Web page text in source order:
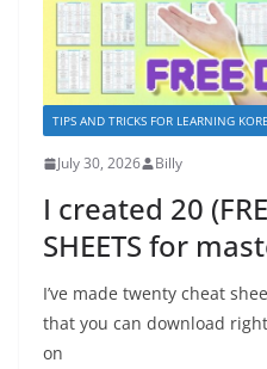
TIPS AND TRICKS FOR LEARNING
July 30, 2026 Billy
I created 20
SHEETS for
I’ve made twenty cheat
that you can download right
on